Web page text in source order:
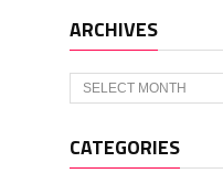
ARCHIVES
Archives
CATEGORIES